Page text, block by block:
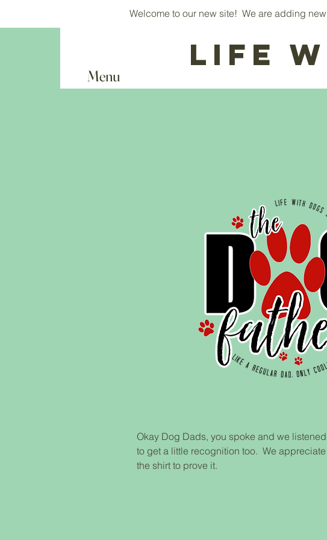
Welcome to our new site! We are adding
Menu
Life
Okay Dog Dads, you spoke and we
to get a little recognition too. We
the shirt to prove it.